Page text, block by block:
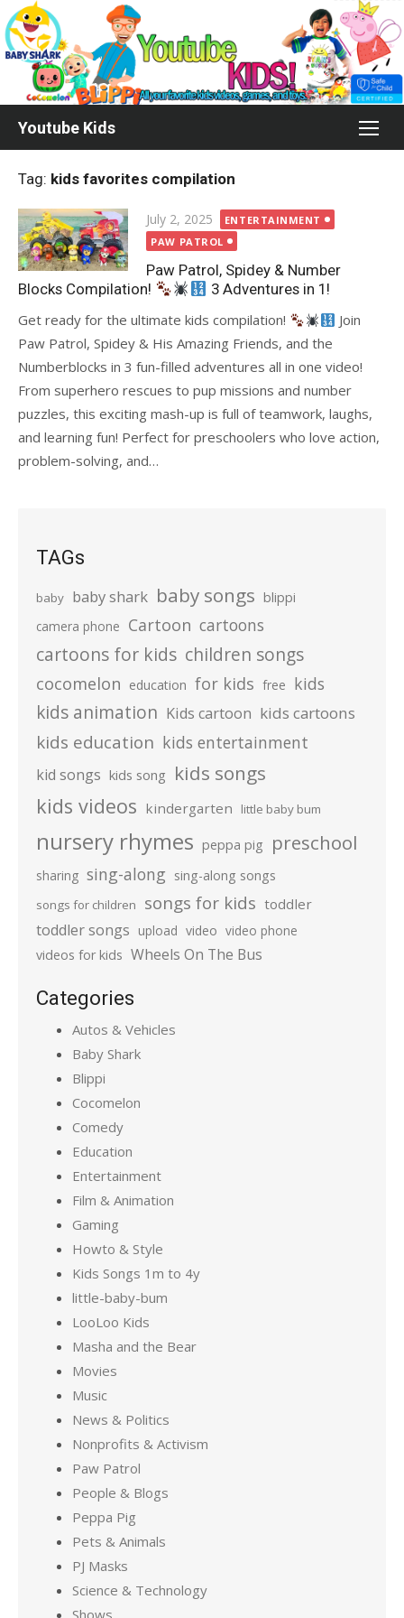
Skip
to
content
Youtube Kids
Tag: kids favorites compilation
Posted
on
July 2, 2025
ENTERTAINMENT
PAW PATROL
Paw Patrol, Spidey & Number
Blocks Compilation!
3 Adventures in 1!
Get ready for the ultimate kids compilation!
Join
Paw Patrol, Spidey & His Amazing Friends, and the
Numberblocks in 3 fun-filled adventures all in one video!
From superhero rescues to pup missions and number
puzzles, this exciting mash-up is full of teamwork, laughs,
and learning fun! Perfect for preschoolers who love action,
problem-solving, and…
TAGs
baby baby shark baby songs blippi
camera phone Cartoon cartoons
cartoons for kids children songs
cocomelon education for kids free kids
kids animation Kids cartoon kids cartoons
kids education kids entertainment
kid songs kids song kids songs
kids videos kindergarten little baby bum
nursery rhymes peppa pig preschool
sharing sing-along sing-along songs
songs for children songs for kids toddler
toddler songs upload video video phone
videos for kids Wheels On The Bus
Categories
Autos & Vehicles
Baby Shark
Blippi
Cocomelon
Comedy
Education
Entertainment
Film & Animation
Gaming
Howto & Style
Kids Songs 1m to 4y
little-baby-bum
LooLoo Kids
Masha and the Bear
Movies
Music
News & Politics
Nonprofits & Activism
Paw Patrol
People & Blogs
Peppa Pig
Pets & Animals
PJ Masks
Science & Technology